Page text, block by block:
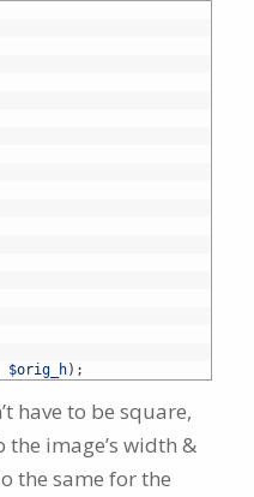
$orig_h) ;
have to be square,
image’s width &
the same for the